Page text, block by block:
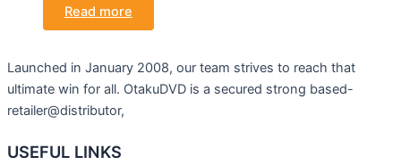
Read more
Launched in January 2008, our team strives to reach that
ultimate win for all. OtakuDVD is a secured strong based-
retailer@distributor,
USEFUL LINKS